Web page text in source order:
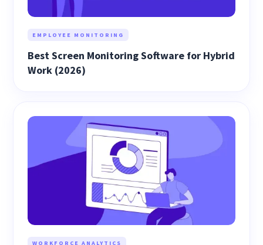
EMPLOYEE MONITORING
Best Screen Monitoring Software for Hybrid
Work (2026)
WORKFORCE ANALYTICS